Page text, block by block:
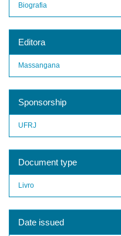
Biografia
Editora
Massangana
Sponsorship
UFRJ
Document type
Livro
Date issued